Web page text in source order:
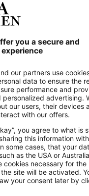
Connection with
shops